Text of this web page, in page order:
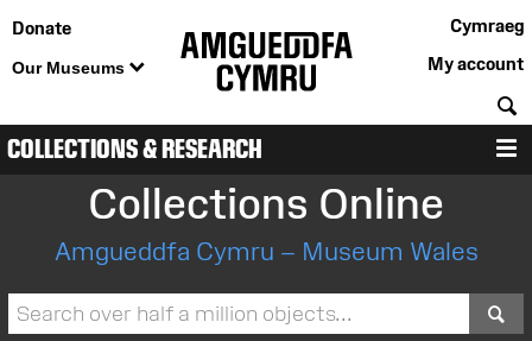
Donate
Our Museums
Cymraeg
My account
COLLECTIONS & RESEARCH
Collections Online
Amgueddfa Cymru – Museum Wales